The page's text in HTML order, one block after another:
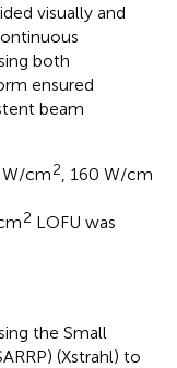
visually and
both
ensured
beam
W/cm2 , 160 W/cm
2 LOFU was
the Small
(Xstrahl) to